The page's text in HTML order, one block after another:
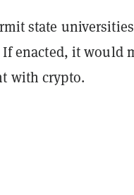
state
enacted, it would
with crypto.